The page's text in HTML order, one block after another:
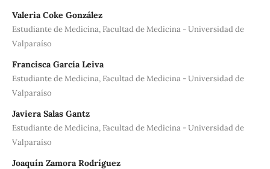
Valeria Coke González
Estudiante de Medicina, Facultad de Medicina - Universidad de
Valparaíso
Francisca García Leiva
Estudiante de Medicina, Facultad de Medicina - Universidad de
Valparaíso
Javiera Salas Gantz
Estudiante de Medicina, Facultad de Medicina - Universidad de
Valparaíso
Joaquín Zamora Rodríguez